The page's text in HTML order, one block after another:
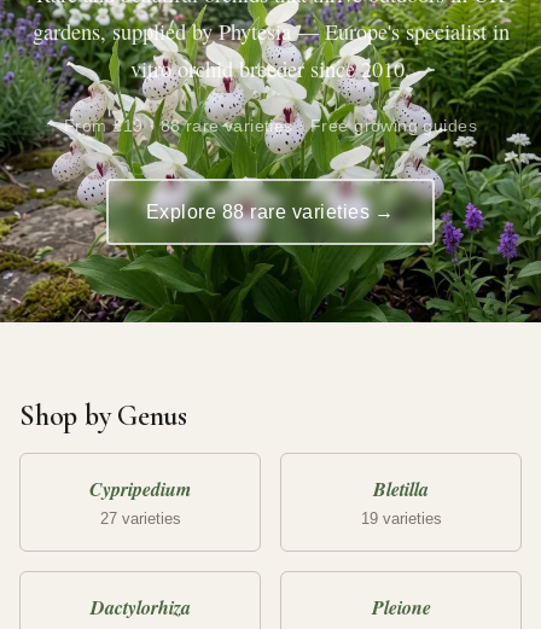
gardens, supplied by Phytesia — Europe's specialist in
vitro orchid breeder since 2010.
From £19 · 88 rare varieties · Free growing guides
Explore 88 rare varieties →
Shop by Genus
Cypripedium
27 varieties
Bletilla
19 varieties
Dactylorhiza Pleione